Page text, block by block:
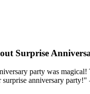
Surprise
party was
anniversary